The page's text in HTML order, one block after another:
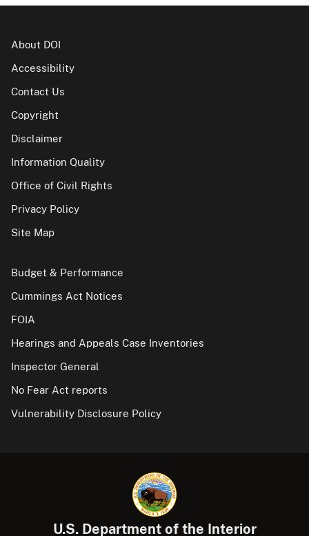
About DOI
Accessibility
Contact Us
Copyright
Disclaimer
Information Quality
Office of Civil Rights
Privacy Policy
Site Map
Budget & Performance
Cummings Act Notices
FOIA
Hearings and Appeals Case Inventories
Inspector General
No Fear Act reports
Vulnerability Disclosure Policy
U.S. Department of the Interior